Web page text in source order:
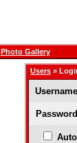
Photo Gallery
Users »